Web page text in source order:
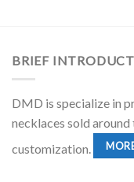
BRIEF
DMD is specialize in
necklaces sold
customization.